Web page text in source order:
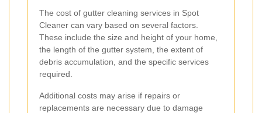
The cost of gutter cleaning services in Spot
Cleaner can vary based on several factors.
These include the size and height of your home,
the length of the gutter system, the extent of
debris accumulation, and the specific services
required.
Additional costs may arise if repairs or
replacements are necessary due to damage